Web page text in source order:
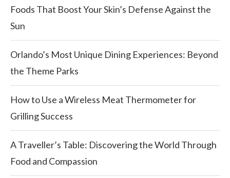
Foods That Boost Your Skin’s Defense Against the
Sun
Orlando’s Most Unique Dining Experiences: Beyond
the Theme Parks
How to Use a Wireless Meat Thermometer for
Grilling Success
A Traveller’s Table: Discovering the World Through
Food and Compassion